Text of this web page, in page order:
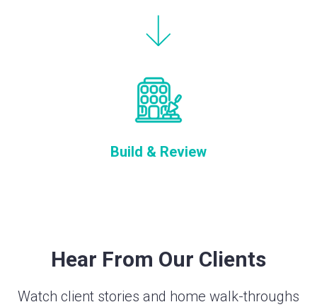
Build & Review
Hear From Our Clients
Watch client stories and home walk-throughs